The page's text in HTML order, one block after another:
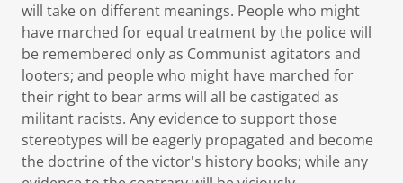
will take on different meanings. People who might
have marched for equal treatment by the police will
be remembered only as Communist agitators and
looters; and people who might have marched for
their right to bear arms will all be castigated as
militant racists. Any evidence to support those
stereotypes will be eagerly propagated and become
the doctrine of the victor's history books; while any